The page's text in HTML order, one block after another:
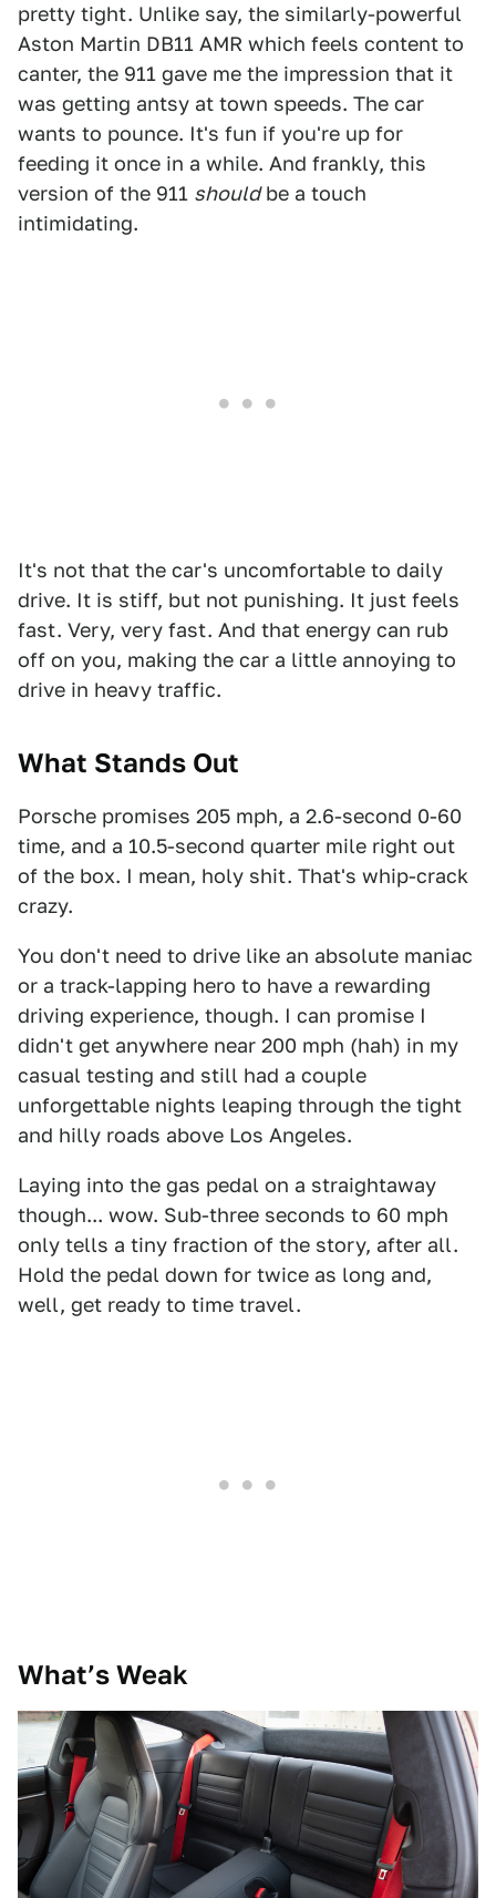
pretty tight. Unlike say, the similarly-powerful
Aston Martin DB11 AMR which feels content to
canter, the 911 gave me the impression that it
was getting antsy at town speeds. The car
wants to pounce. It's fun if you're up for
feeding it once in a while. And frankly, this
version of the 911 shouldbe a touch
intimidating.
It's not that the car's uncomfortable to daily
drive. It is stiff, but not punishing. It just feels
fast. Very, very fast. And that energy can rub
off on you, making the car a little annoying to
drive in heavy traffic.
What Stands Out
Porsche promises 205 mph, a 2.6-second 0-60
time, and a 10.5-second quarter mile right out
of the box. I mean, holy shit. That's whip-crack
crazy.
You don't need to drive like an absolute maniac
or a track-lapping hero to have a rewarding
driving experience, though. I can promise I
didn't get anywhere near 200 mph (hah) in my
casual testing and still had a couple
unforgettable nights leaping through the tight
and hilly roads above Los Angeles.
Laying into the gas pedal on a straightaway
though... wow. Sub-three seconds to 60 mph
only tells a tiny fraction of the story, after all.
Hold the pedal down for twice as long and,
well, get ready to time travel.
What’s Weak